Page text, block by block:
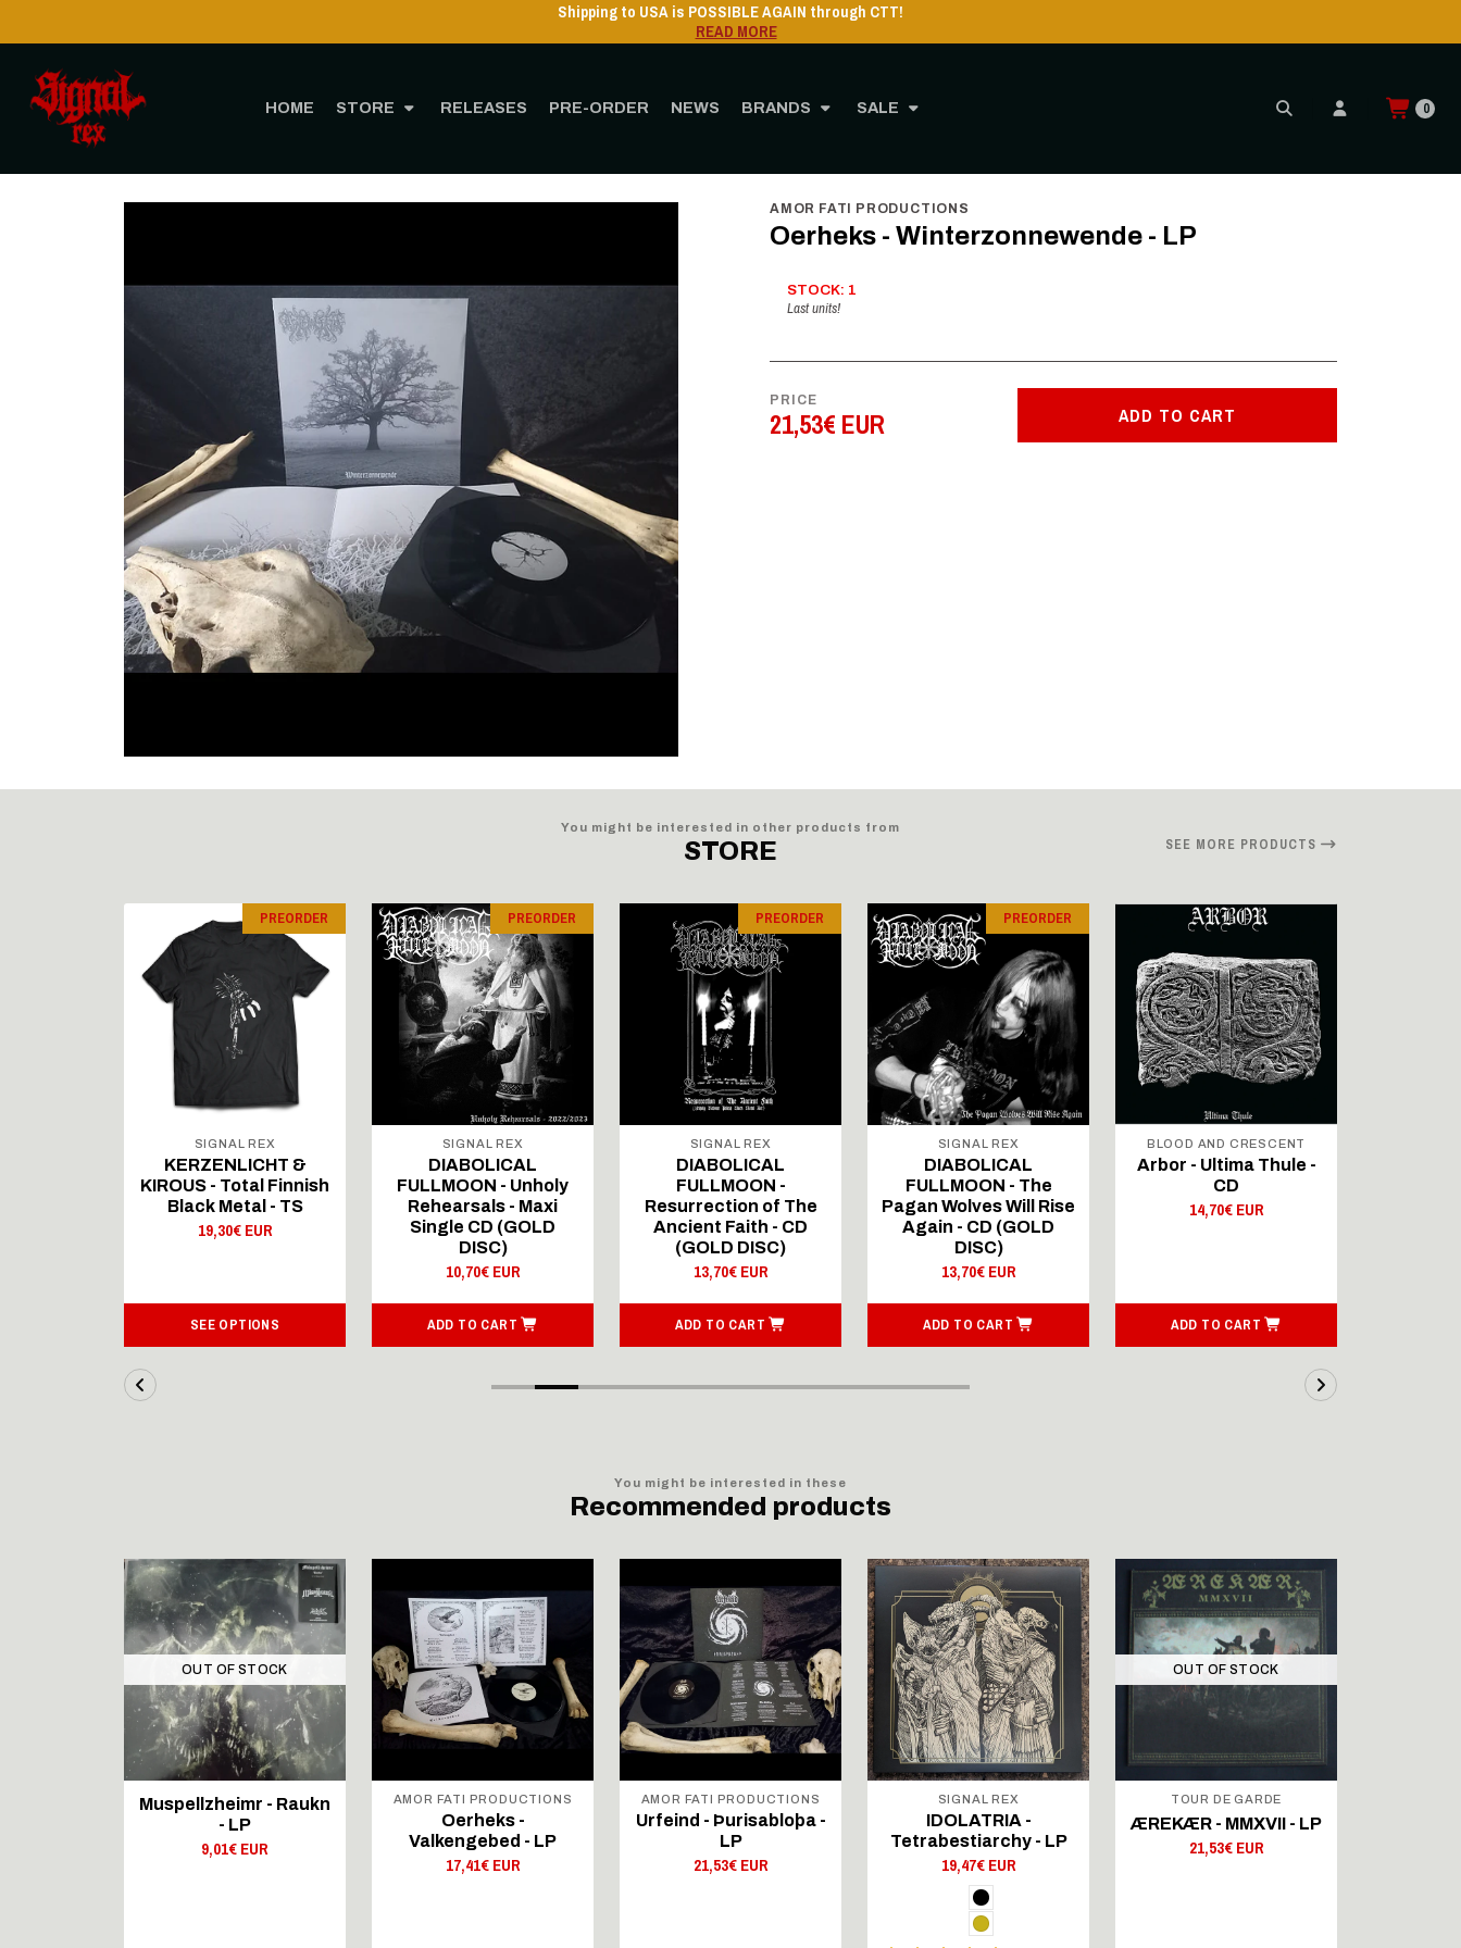
HOME STORE RELEASES PRE-ORDER NEWS BRANDS SALE 0
Shipping to USA is POSSIBLE AGAIN through CTT!
READ MORE
AMOR FATI PRODUCTIONS
Oerheks - Winterzonnewende - LP
STOCK: 1
Last units!
PRICE
21,53€ EUR ADD TO CART
You might be interested in other products from
STORE SEE MORE PRODUCTS
PREORDER
SIGNAL REX
KERZENLICHT &
KIROUS - Total Finnish
Black Metal - TS
19,30€ EUR
SEE OPTIONS
PREORDER
SIGNAL REX
DIABOLICAL
FULLMOON - Unholy
Rehearsals - Maxi
Single CD (GOLD
DISC)
10,70€ EUR
ADD TO CART
PREORDER
SIGNAL REX
DIABOLICAL
FULLMOON -
Resurrection of The
Ancient Faith - CD
(GOLD DISC)
13,70€ EUR
ADD TO CART
PREORDER
SIGNAL REX
DIABOLICAL
FULLMOON - The
Pagan Wolves Will Rise
Again - CD (GOLD
DISC)
13,70€ EUR
ADD TO CART
BLOOD AND CRESCENT
Arbor - Ultima Thule -
CD
14,70€ EUR
ADD TO CART
You might be interested in these
Recommended products
OUT OF STOCK
Muspellzheimr - Raukn
- LP
9,01€ EUR
AMOR FATI PRODUCTIONS
Oerheks -
Valkengebed - LP
17,41€ EUR
AMOR FATI PRODUCTIONS
Urfeind - Þurisabloþa -
LP
21,53€ EUR
SIGNAL REX
IDOLATRIA -
Tetrabestiarchy - LP
19,47€ EUR
OUT OF STOCK
TOUR DE GARDE
ÆREKÆR - MMXVII - LP
21,53€ EUR